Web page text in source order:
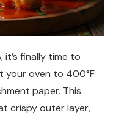
finally time to
your oven to 400°F
paper. This
crispy outer layer,